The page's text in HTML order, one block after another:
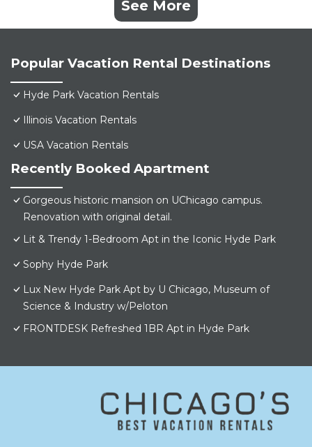
See More
Popular Vacation Rental Destinations
Hyde Park Vacation Rentals
Illinois Vacation Rentals
USA Vacation Rentals
Recently Booked Apartment
Gorgeous historic mansion on UChicago campus.
Renovation with original detail.
Lit & Trendy 1-Bedroom Apt in the Iconic Hyde Park
Sophy Hyde Park
Lux New Hyde Park Apt by U Chicago, Museum of
Science & Industry w/Peloton
FRONTDESK Refreshed 1BR Apt in Hyde Park